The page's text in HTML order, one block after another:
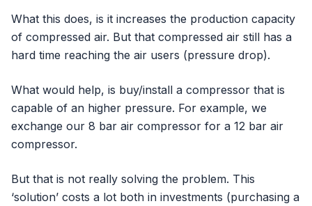
What this does, is it increases the production capacity
of compressed air. But that compressed air still has a
hard time reaching the air users (pressure drop).
What would help, is buy/install a compressor that is
capable of an higher pressure. For example, we
exchange our 8 bar air compressor for a 12 bar air
compressor.
But that is not really solving the problem. This
‘solution’ costs a lot both in investments (purchasing a